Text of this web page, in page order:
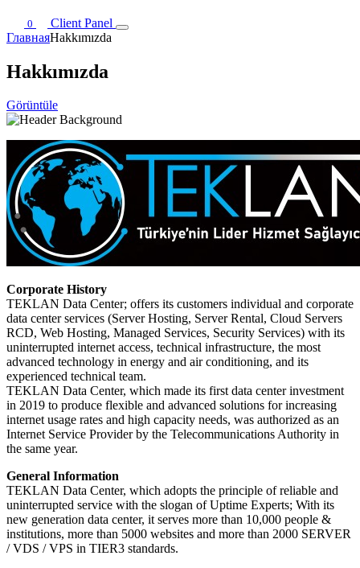
0
Client Panel
ГлавнаяHakkımızda
Hakkımızda
Görüntüle
Corporate History
TEKLAN Data Center; offers its customers individual and corporate
data center services (Server Hosting, Server Rental, Cloud Servers
RCD, Web Hosting, Managed Services, Security Services) with its
uninterrupted internet access, technical infrastructure, the most
advanced technology in energy and air conditioning, and its
experienced technical team.
TEKLAN Data Center, which made its first data center investment
in 2019 to produce flexible and advanced solutions for increasing
internet usage rates and high capacity needs, was authorized as an
Internet Service Provider by the Telecommunications Authority in
the same year.
General Information
TEKLAN Data Center, which adopts the principle of reliable and
uninterrupted service with the slogan of Uptime Experts; With its
new generation data center, it serves more than 10,000 people &
institutions, more than 5000 websites and more than 2000 SERVER
/ VDS / VPS in TIER3 standards.